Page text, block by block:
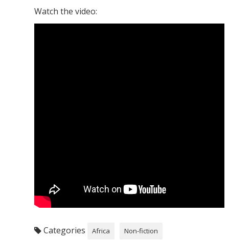
Watch the video:
Categories Africa Non-fiction